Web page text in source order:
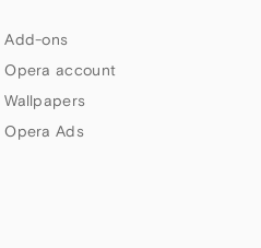
Add-ons
Opera account
Wallpapers
Opera Ads